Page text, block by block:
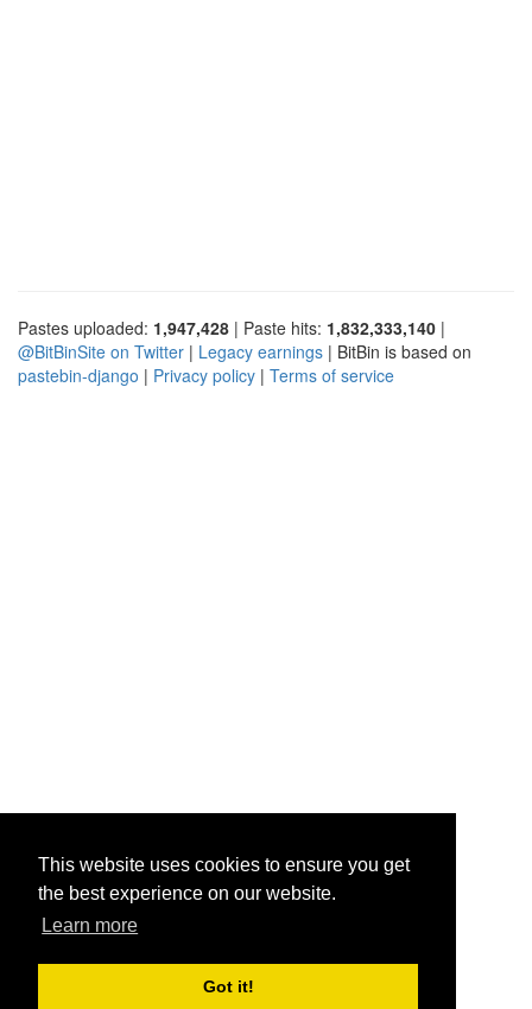
This website uses cookies to ensure you get
the best experience on our website.
Learn more
Got it!
Pastes uploaded: 1,947,428 | Paste hits: 1,832,333,140 |
@BitBinSite on Twitter | Legacy earnings | BitBin is based on
pastebin-django | Privacy policy | Terms of service